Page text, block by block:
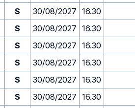
S 30/08/2027 16.30
S 30/08/2027 16.30
S 30/08/2027 16.30
S 30/08/2027 16.30
S 30/08/2027 16.30
S 30/08/2027 16.30